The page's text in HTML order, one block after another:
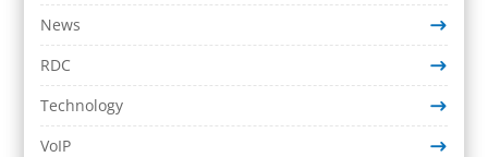
News
RDC
Technology
VoIP